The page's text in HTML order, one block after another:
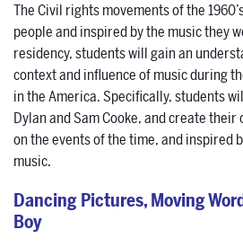
The Civil rights movements of the
people and inspired by the music they
residency, students will gain an
context and influence of music during
in the America. Specifically, students
Dylan and Sam Cooke, and create
on the events of the time, and inspired
music.
Dancing Pictures, Moving
Boy